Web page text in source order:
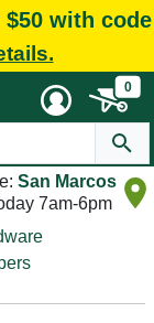
with code
0
San Marcos
7am-6pm